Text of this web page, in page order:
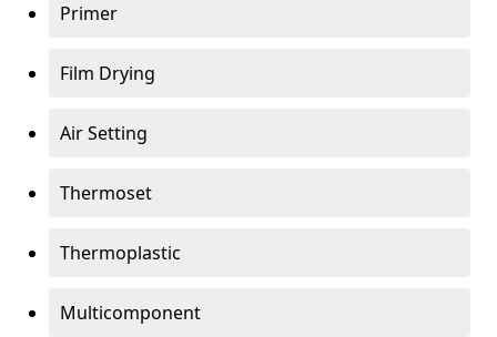
Primer
Film Drying
Air Setting
Thermoset
Thermoplastic
Multicomponent